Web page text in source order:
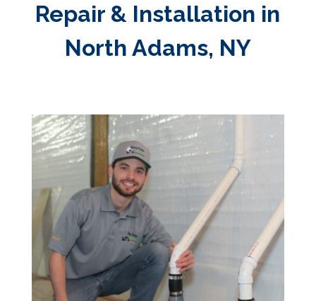
Repair & Installation in
North Adams, NY